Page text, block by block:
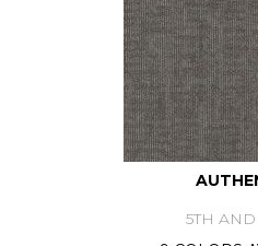
5TH